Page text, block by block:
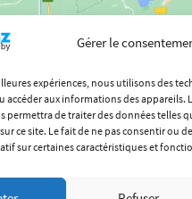
Gérer le
expériences, nous utilisons des
accéder aux informations des appareils.
permettra de traiter des données telles
ce site. Le fait de ne pas consentir ou
sur certaines caractéristiques et
Contact
(+33) 4 72 18 04 80
info@itech.fr